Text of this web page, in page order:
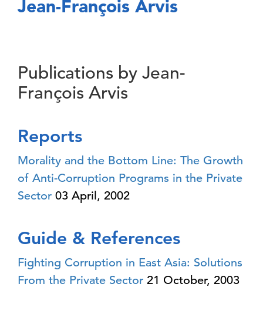
Jean-François Arvis
Publications by Jean-
François Arvis
Reports
Morality and the Bottom Line: The Growth
of Anti-Corruption Programs in the Private
Sector 03 April, 2002
Guide & References
Fighting Corruption in East Asia: Solutions
From the Private Sector 21 October, 2003